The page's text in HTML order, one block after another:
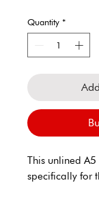
Quantity *
This unlined
specifically for